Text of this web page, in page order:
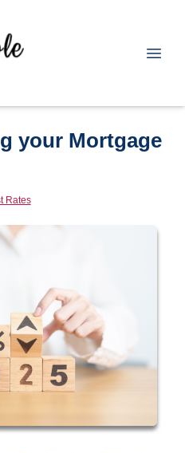
your Mortgage
Rates